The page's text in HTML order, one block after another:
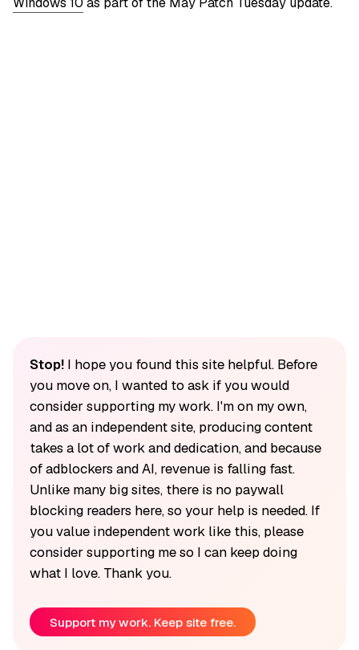
Stop!I hope you found this site helpful. Before
you move on, I wanted to ask if you would
consider supporting my work. I'm on my own,
and as an independent site, producing content
takes a lot of work and dedication, and because
of adblockers and AI, revenue is falling fast.
Unlike many big sites, there is no paywall
blocking readers here, so your help is needed. If
you value independent work like this, please
consider supporting me so I can keep doing
what I love. Thank you.
Support my work. Keep site free.